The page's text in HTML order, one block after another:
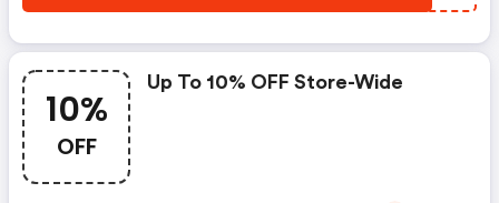
10%
OFF
Up To 10% OFF Store-Wide